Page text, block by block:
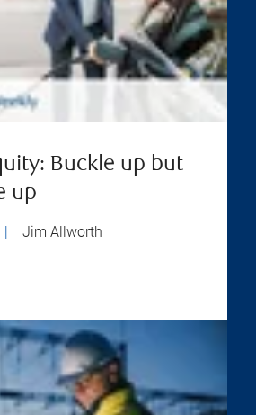
Buckle up but
up
Jim Allworth